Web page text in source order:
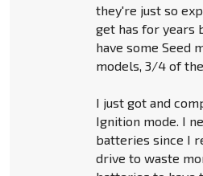
they're just so
get has for years
have some Seed
models, 3/4 of
I just got and
Ignition mode. I
batteries since I
drive to waste